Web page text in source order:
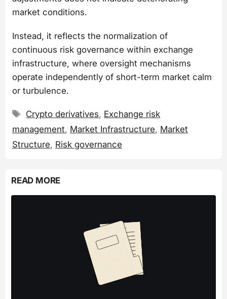
market conditions.
Instead, it reflects the normalization of
continuous risk governance within exchange
infrastructure, where oversight mechanisms
operate independently of short-term market calm
or turbulence.
Tags
Crypto derivatives, Exchange risk
management, Market Infrastructure, Market
Structure, Risk governance
READ MORE